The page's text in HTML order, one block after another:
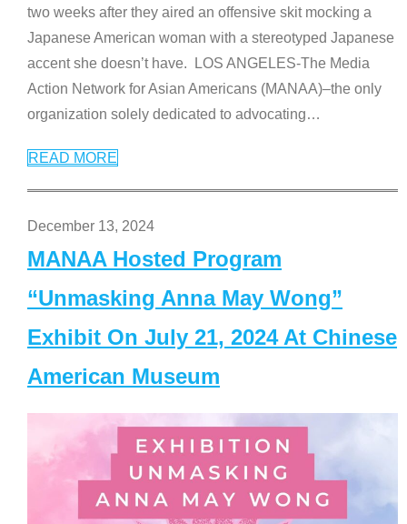
two weeks after they aired an offensive skit mocking a
Japanese American woman with a stereotyped Japanese
accent she doesn’t have. LOS ANGELES-The Media
Action Network for Asian Americans (MANAA)–the only
organization solely dedicated to advocating…
READ MORE
December 13, 2024
MANAA Hosted Program
“Unmasking Anna May Wong”
Exhibit On July 21, 2024 At Chinese
American Museum